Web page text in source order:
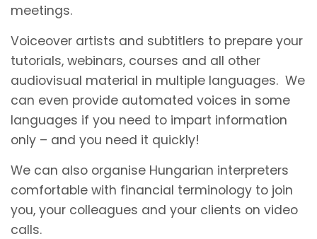
meetings.
Voiceover artists and subtitlers to prepare your
tutorials, webinars, courses and all other
audiovisual material in multiple languages. We
can even provide automated voices in some
languages if you need to impart information
only – and you need it quickly!
We can also organise Hungarian interpreters
comfortable with financial terminology to join
you, your colleagues and your clients on video
calls.